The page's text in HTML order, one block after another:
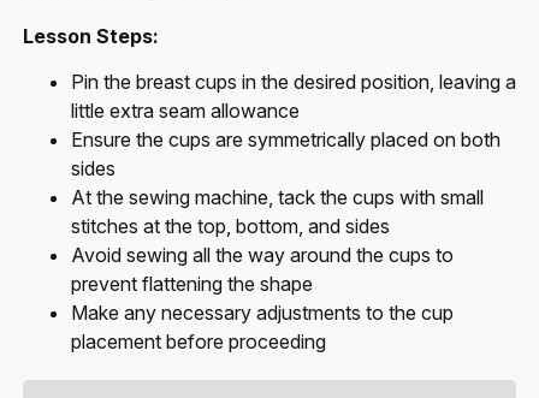
Lesson Steps:
Pin the breast cups in the desired position, leaving a
little extra seam allowance
Ensure the cups are symmetrically placed on both
sides
At the sewing machine, tack the cups with small
stitches at the top, bottom, and sides
Avoid sewing all the way around the cups to
prevent flattening the shape
Make any necessary adjustments to the cup
placement before proceeding